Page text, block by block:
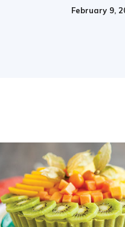
February 9,